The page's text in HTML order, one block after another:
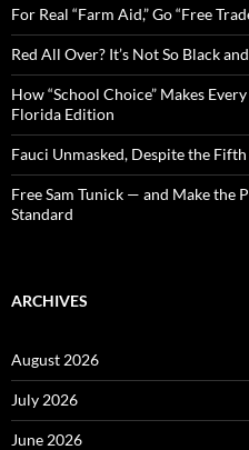
o
r
:
For Real “Farm Aid,” Go “Free
Red All Over? It’s Not So Black
How “School Choice” Makes
Florida Edition
Fauci Unmasked, Despite the
Free Sam Tunick — and Make the
Standard
ARCHIVES
August 2026
July 2026
June 2026